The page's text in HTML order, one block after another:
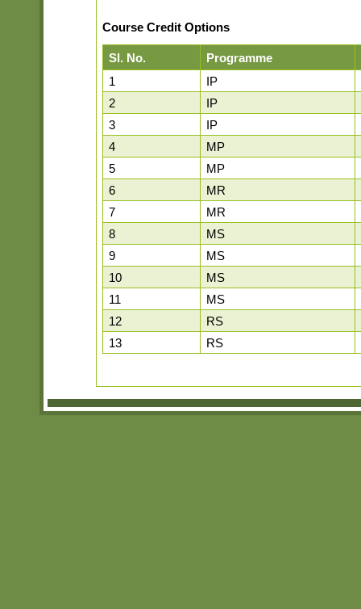
Course Credit Options
Sl. No. Programme
1
IP
2
IP
3
IP
4
MP
5
MP
6
MR
7
MR
8
MS
9
MS
10
MS
11
MS
12
RS
13
RS